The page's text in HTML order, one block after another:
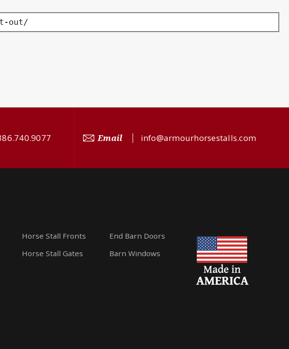
out/
Email info@armourhorsestalls.com
Horse Stall Fronts
Horse Stall Gates
End Barn Doors
Barn Windows